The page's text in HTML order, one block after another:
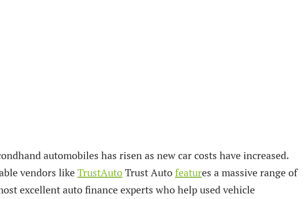
automobiles has risen as new car costs have increased.
vendors like TrustAutoTrust Autofeatures a massive range of
excellent auto finance experts who help used vehicle